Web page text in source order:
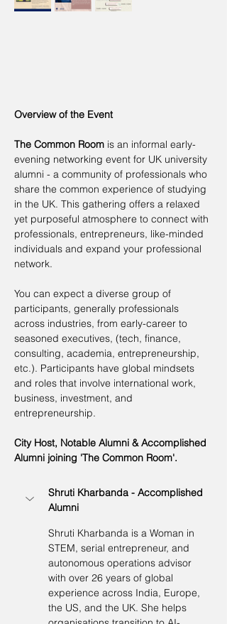
Overview of the Event
The Common Room is an informal early-
evening networking event for UK university
alumni - a community of professionals who
share the common experience of studying
in the UK. This gathering offers a relaxed
yet purposeful atmosphere to connect with
professionals, entrepreneurs, like-minded
individuals and expand your professional
network.
You can expect a diverse group of
participants, generally professionals
across industries, from early-career to
seasoned executives, (tech, finance,
consulting, academia, entrepreneurship,
etc.). Participants have global mindsets
and roles that involve international work,
business, investment, and
entrepreneurship.
City Host, Notable Alumni & Accomplished
Alumni joining 'The Common Room'.
Shruti Kharbanda - Accomplished
Alumni
Shruti Kharbanda is a Woman in
STEM, serial entrepreneur, and
autonomous operations advisor
with over 26 years of global
experience across India, Europe,
the US, and the UK. She helps